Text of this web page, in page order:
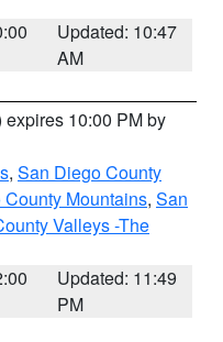
Updated: 10:47
AM
expires 10:00 PM by
, San Diego County
Mountains, San
Valleys -The
Updated: 11:49
PM